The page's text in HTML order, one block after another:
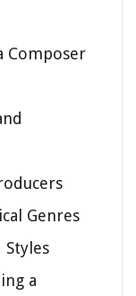
Composer
Genres
a